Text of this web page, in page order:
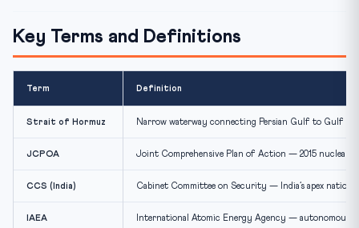
Key Terms and Definitions
Term Definition
Strait of Hormuz Narrow waterway connecting Persian Gulf to Gulf of
JCPOA Joint Comprehensive Plan of Action — 2015 nuclear
CCS (India) Cabinet Committee on Security — India’s apex
IAEA International Atomic Energy Agency — autonomous